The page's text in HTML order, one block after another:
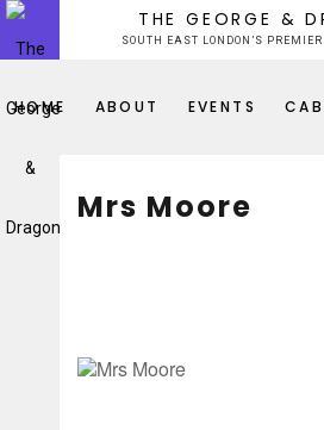
Skip
content
THE GEORGE &
SOUTH EAST LONDON’S
HOME ABOUT EVENTS
Mrs Moore